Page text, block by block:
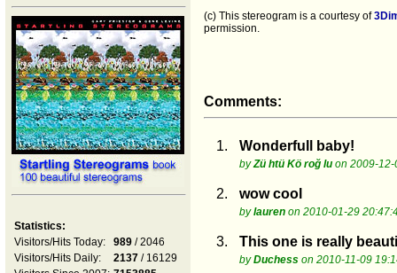
Statistics:
Visitors/Hits Today:
989 / 2046
Visitors/Hits Daily:
2137 / 16129
(c) This stereogram is a courtesy of
permission.
Comments:
1. Wonderfull baby!
byZü htü Kö roğ lu on 2009-
2. wow cool
bylauren on 2010-01-29
3. This one is really
byDuchess on 2010-11-09